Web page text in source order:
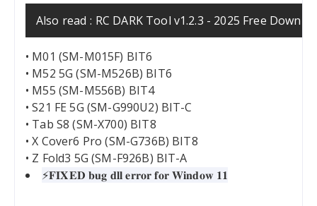
Also read : RC DARK Tool v1.2.3 - 2025 Free
• M01 (SM-M015F) BIT6
• M52 5G (SM-M526B) BIT6
• M55 (SM-M556B) BIT4
• S21 FE 5G (SM-G990U2) BIT-C
• Tab S8 (SM-X700) BIT8
• X Cover6 Pro (SM-G736B) BIT8
• Z Fold3 5G (SM-F926B) BIT-A
⚡️𝐅𝐈𝐗𝐄𝐃 𝐛𝐮𝐠 𝐝𝐥𝐥 𝐞𝐫𝐫𝐨𝐫 𝐟𝐨𝐫 𝐖𝐢𝐧𝐝𝐨𝐰 𝟏𝟏